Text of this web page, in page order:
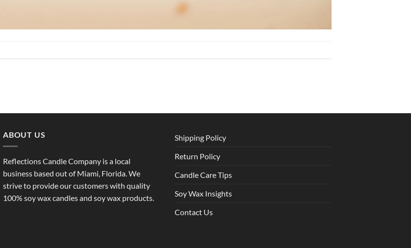
ABOUT US
Reflections Candle Company is a local
business based out of Miami, Florida. We
strive to provide our customers with quality
100% soy wax candles and soy wax products.
Shipping Policy
Return Policy
Candle Care Tips
Soy Wax Insights
Contact Us